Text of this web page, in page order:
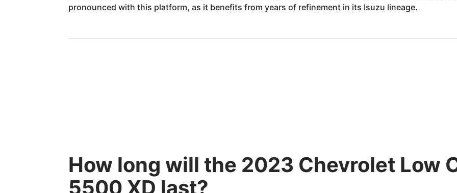
pronounced with this platform, as it benefits from years of refinement in its Isuzu lineage.
How long will the 2023 Chevrolet Low
5500 XD last?